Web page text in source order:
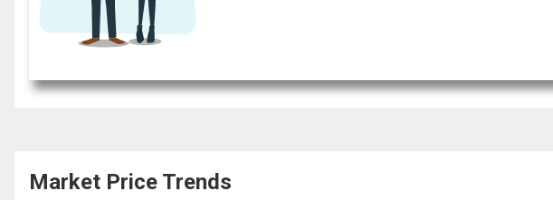
Market Price Trends